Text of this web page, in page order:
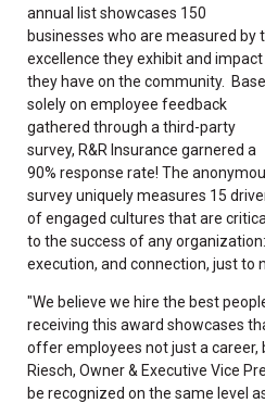
annual list showcases 150
businesses who are measured by
excellence they exhibit and impact
they have on the community.
solely on employee feedback
gathered through a third-party
survey, R&R Insurance garnered a
90% response rate! The
survey uniquely measures 15
of engaged cultures that are critical
to the success of any
execution, and connection, just to
"We believe we hire the best
receiving this award showcases
offer employees not just a career,
Riesch, Owner & Executive Vice
be recognized on the same level